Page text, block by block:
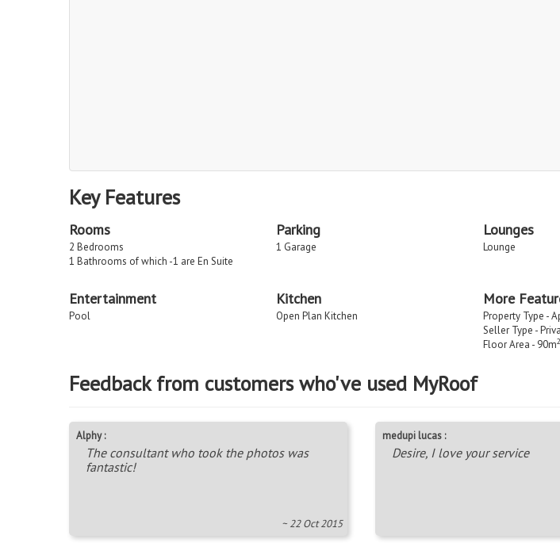
Key Features
Rooms
2 Bedrooms
1 Bathrooms of which -1 are En Suite
Parking
1 Garage
Lounges
Lounge
Entertainment
Pool
Kitchen
Open Plan Kitchen
More
Property Type -
Seller Type -
Floor Area - 90m2
Feedback from customers who've used MyRoof
Alphy :
The consultant who took the photos was
fantastic!
~ 22 Oct 2015
medupi lucas :
Desire, I love your service